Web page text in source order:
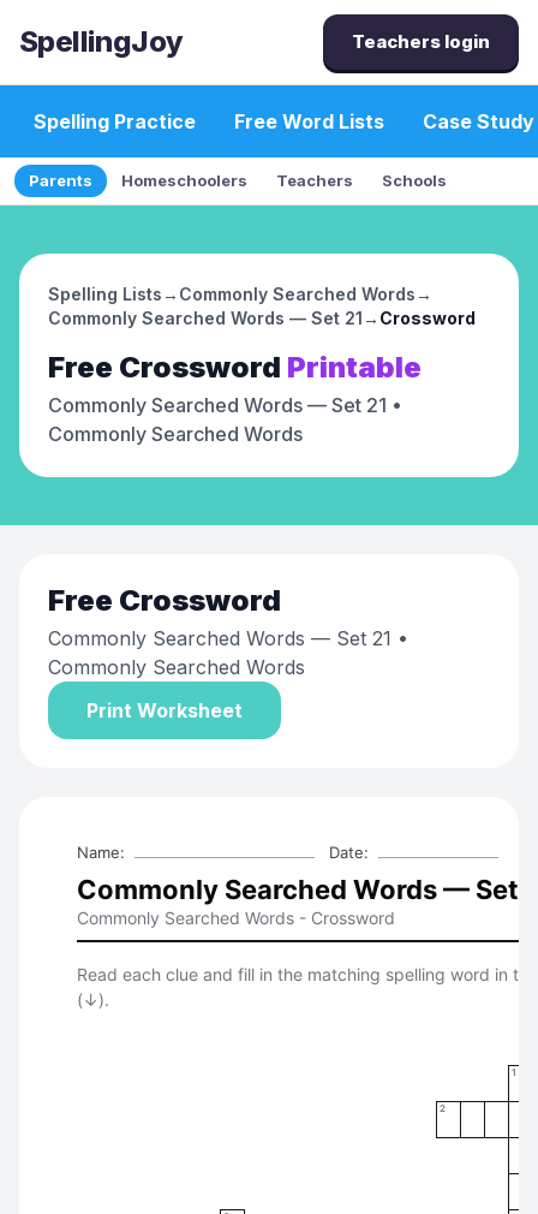
SpellingJoy Teachers login
Spelling Practice Free Word Lists Case Study
Parents Homeschoolers Teachers Schools
Spelling Lists→ Commonly Searched Words→
Commonly Searched Words — Set 21→ Crossword
Free Crossword Printable
Commonly Searched Words — Set 21 •
Commonly Searched Words
Free Crossword
Commonly Searched Words — Set 21 •
Commonly Searched Words
Print Worksheet